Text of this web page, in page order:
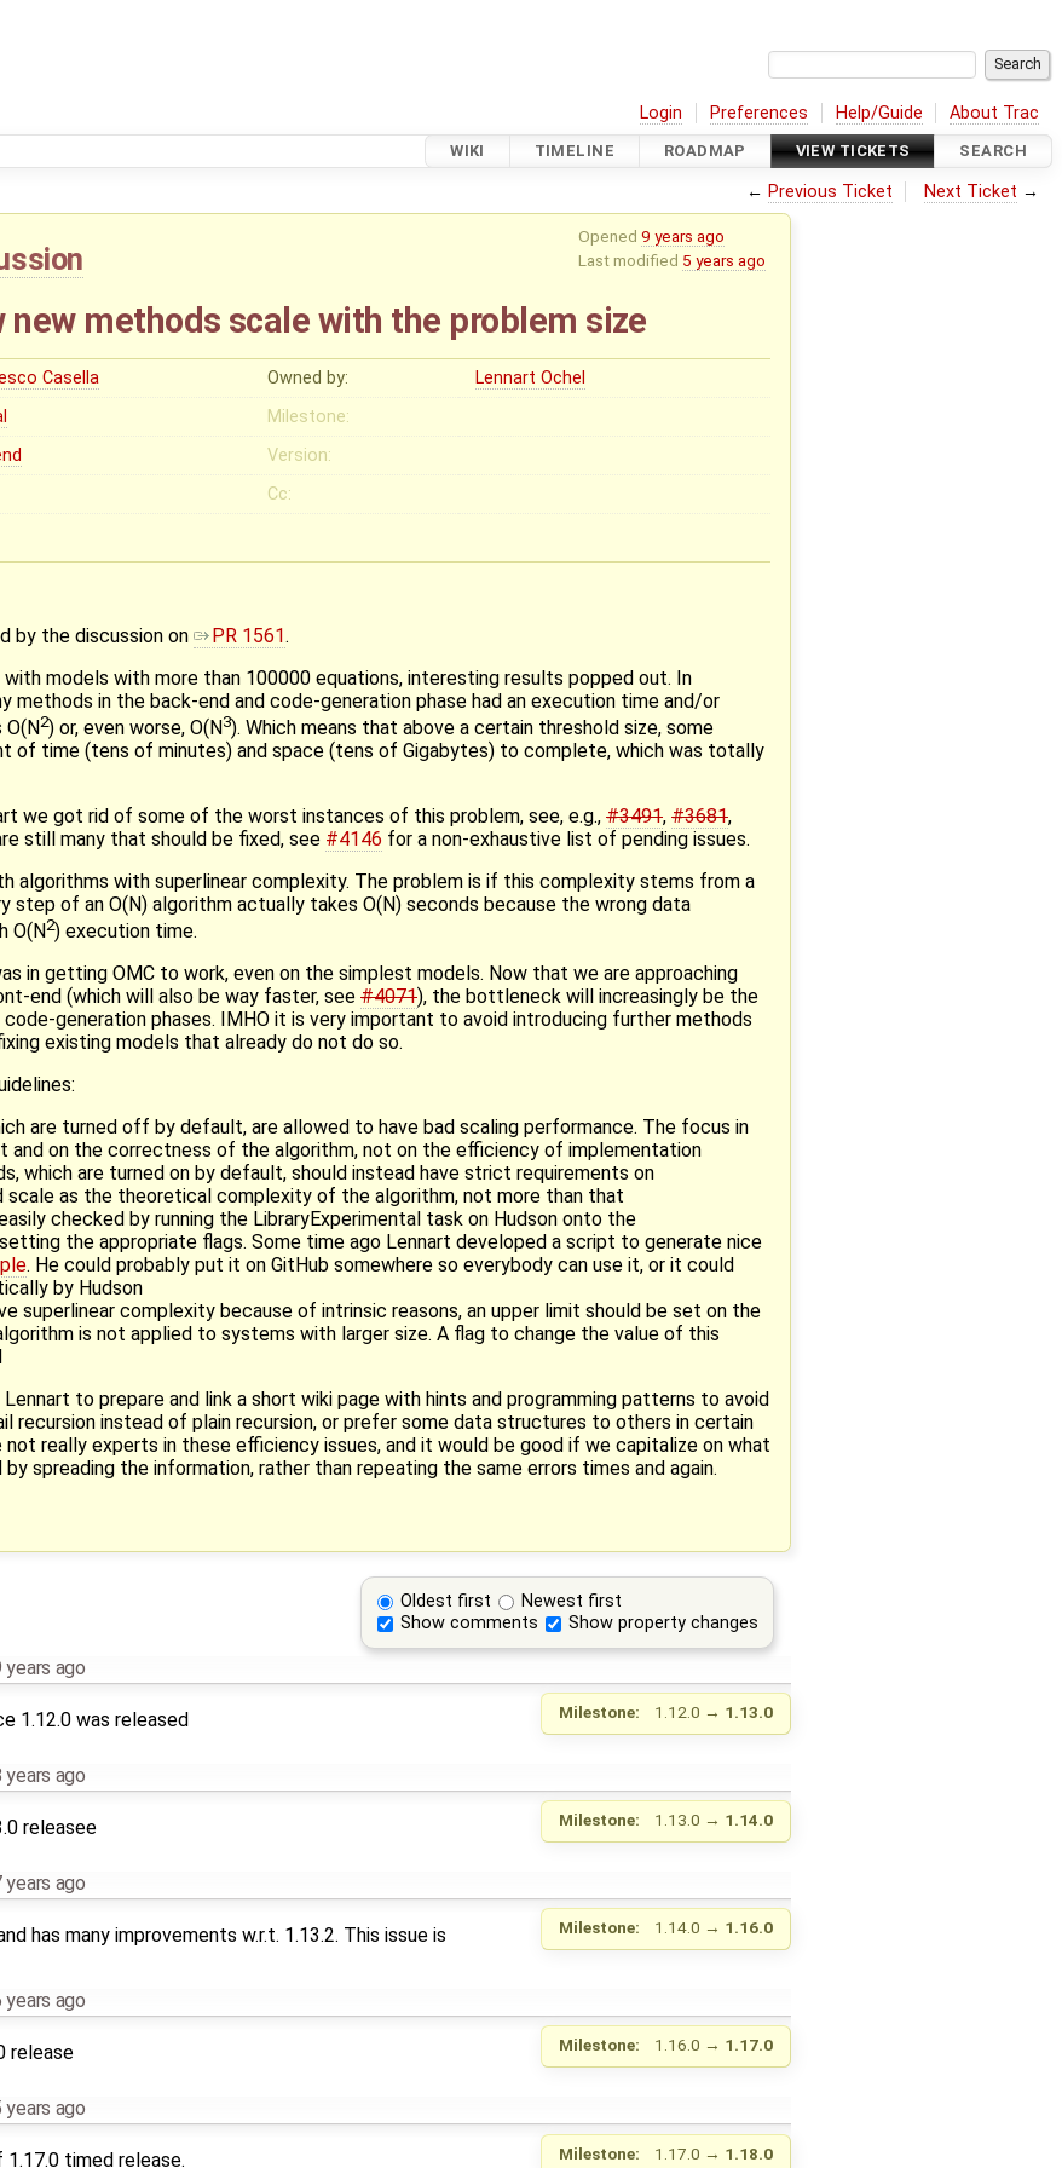
Login Preferences Help/Guide About Trac
WIKI TIMELINE ROADMAP VIEW TICKETS SEARCH
← Previous Ticket Next Ticket →
Opened 9 years ago
Last modified 5 years ago
new methods scale with the problem size
Casella Owned by:
Lennart Ochel
Milestone:
Version:
Cc:
by the discussion on
PR 1561.
models with more than 100000 equations, interesting results popped out. In
methods in the back-end and code-generation phase had an execution time and/or
O(N2) or, even worse, O(N3). Which means that above a certain threshold size, some
of time (tens of minutes) and space (tens of Gigabytes) to complete, which was totally
we got rid of some of the worst instances of this problem, see, e.g., #3491, #3681,
still many that should be fixed, see #4146 for a non-exhaustive list of pending issues.
algorithms with superlinear complexity. The problem is if this complexity stems from a
step of an O(N) algorithm actually takes O(N) seconds because the wrong data
O(N2) execution time.
in getting OMC to work, even on the simplest models. Now that we are approaching
end (which will also be way faster, see #4071), the bottleneck will increasingly be the
generation phases. IMHO it is very important to avoid introducing further methods
existing models that already do not do so.
are turned off by default, are allowed to have bad scaling performance. The focus in
and on the correctness of the algorithm, not on the efficiency of implementation
which are turned on by default, should instead have strict requirements on
scale as the theoretical complexity of the algorithm, not more than that
checked by running the LibraryExperimental task on Hudson onto the
the appropriate flags. Some time ago Lennart developed a script to generate nice
. He could probably put it on GitHub somewhere so everybody can use it, or it could
by Hudson
superlinear complexity because of intrinsic reasons, an upper limit should be set on the
is not applied to systems with larger size. A flag to change the value of this
Lennart to prepare and link a short wiki page with hints and programming patterns to avoid
recursion instead of plain recursion, or prefer some data structures to others in certain
really experts in these efficiency issues, and it would be good if we capitalize on what
spreading the information, rather than repeating the same errors times and again.
Oldest first
Newest first
Show comments
Show property changes
years ago
Milestone: 1.12.0 → 1.13.0
1.12.0 was released
years ago
Milestone: 1.13.0 → 1.14.0
releasee
years ago
Milestone: 1.14.0 → 1.16.0
has many improvements w.r.t. 1.13.2. This issue is
years ago
Milestone: 1.16.0 → 1.17.0
release
years ago
Milestone: 1.17.0 → 1.18.0
timed release.